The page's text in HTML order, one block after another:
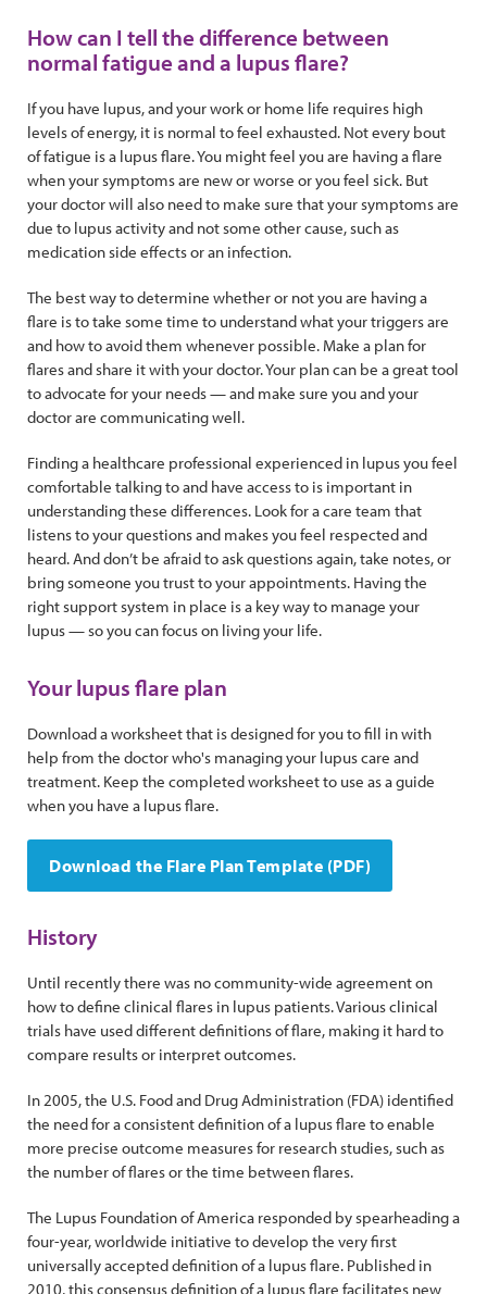
How can I tell the difference between
normal fatigue and a lupus flare?
If you have lupus, and your work or home life requires high
levels of energy, it is normal to feel exhausted. Not every bout
of fatigue is a lupus flare. You might feel you are having a flare
when your symptoms are new or worse or you feel sick. But
your doctor will also need to make sure that your symptoms are
due to lupus activity and not some other cause, such as
medication side effects or an infection.
The best way to determine whether or not you are having a
flare is to take some time to understand what your triggers are
and how to avoid them whenever possible. Make a plan for
flares and share it with your doctor. Your plan can be a great tool
to advocate for your needs — and make sure you and your
doctor are communicating well.
Finding a healthcare professional experienced in lupus you feel
comfortable talking to and have access to is important in
understanding these differences. Look for a care team that
listens to your questions and makes you feel respected and
heard. And don’t be afraid to ask questions again, take notes, or
bring someone you trust to your appointments. Having the
right support system in place is a key way to manage your
lupus — so you can focus on living your life.
Your lupus flare plan
Download a worksheet that is designed for you to fill in with
help from the doctor who's managing your lupus care and
treatment. Keep the completed worksheet to use as a guide
when you have a lupus flare.
Download the Flare Plan Template (PDF)
History
Until recently there was no community-wide agreement on
how to define clinical flares in lupus patients. Various clinical
trials have used different definitions of flare, making it hard to
compare results or interpret outcomes.
In 2005, the U.S. Food and Drug Administration (FDA) identified
the need for a consistent definition of a lupus flare to enable
more precise outcome measures for research studies, such as
the number of flares or the time between flares.
The Lupus Foundation of America responded by spearheading a
four-year, worldwide initiative to develop the very first
universally accepted definition of a lupus flare. Published in
2010, this consensus definition of a lupus flare facilitates new